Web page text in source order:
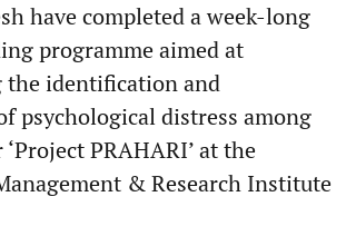
have completed a week-long
programme aimed at
identification and
psychological distress among
PRAHARI’ at the
& Research Institute